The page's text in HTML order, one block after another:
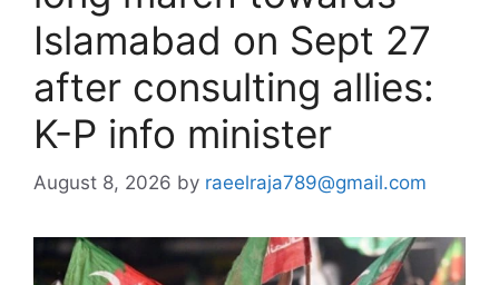
Islamabad on Sept 27
after consulting allies:
K-P info minister
August 8, 2026 by raeelraja789@gmail.com